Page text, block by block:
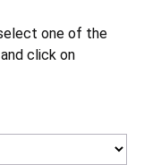
one of the
click on